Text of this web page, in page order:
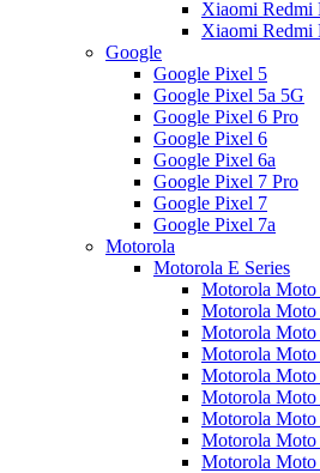
Xiaomi Redmi
Xiaomi Redmi
Google
Google Pixel 5
Google Pixel 5a 5G
Google Pixel 6 Pro
Google Pixel 6
Google Pixel 6a
Google Pixel 7 Pro
Google Pixel 7
Google Pixel 7a
Motorola
Motorola E Series
Motorola Moto
Motorola Moto
Motorola Moto
Motorola Moto
Motorola Moto
Motorola Moto
Motorola Moto
Motorola Moto
Motorola Moto